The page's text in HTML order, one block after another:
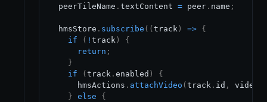
  peerTileName
. textContent = peer . name ;
  hmsStore
. subscribe ( ( track ) => {
if
( ! track )
{
return ;
}
if
( track . enabled )
{
      hmsActions
. attachVideo ( track . id ,
} else
{